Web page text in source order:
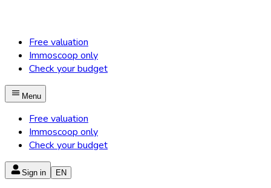
Free valuation
Immoscoop only
Check your budget
Menu
Free valuation
Immoscoop only
Check your budget
Sign in EN